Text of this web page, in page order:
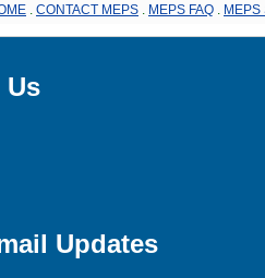
CONTACT MEPS MEPS FAQ MEPS
Us
Updates